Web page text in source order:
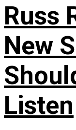
Russ
New
Listen